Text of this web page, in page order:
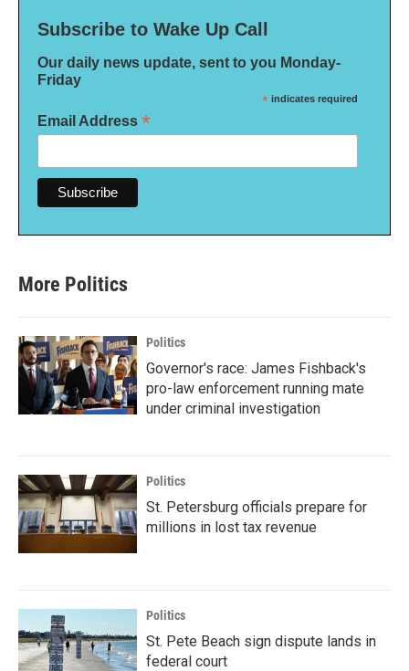
Subscribe to Wake Up Call
Our daily news update, sent to you Monday-
Friday
* indicates required
Email Address *
More Politics
Politics
Governor's race: James Fishback's
pro-law enforcement running mate
under criminal investigation
Politics
St. Petersburg officials prepare for
millions in lost tax revenue
Politics
St. Pete Beach sign dispute lands in
federal court